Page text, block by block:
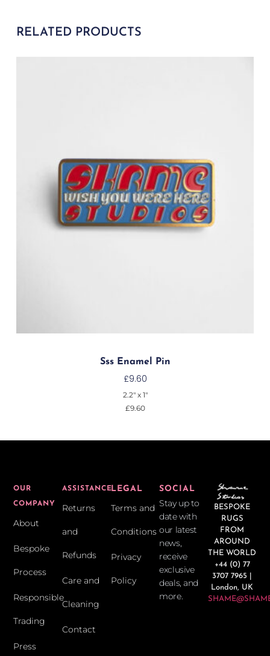
RELATED PRODUCTS
Sss Enamel Pin
£9.60
2.2" x 1"
£9.60
OUR
COMPANY
About
Bespoke
Process
Responsible
Trading
Press
ASSISTANCE
Returns
and
Refunds
Care and
Cleaning
Contact
LEGAL
Terms and
Conditions
Privacy
Policy
SOCIAL
Stay up to
date with
our latest
news,
receive
exclusive
deals, and
more.
BESPOKE
RUGS
FROM
AROUND
THE WORLD
+44 (0) 77
3707 7965 |
London, UK